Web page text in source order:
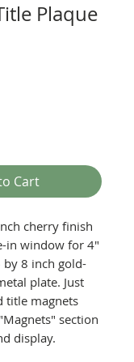
Plaque
Cart
cherry finish
in window for 4"
8 inch gold-
plate. Just
title magnets
section
display.